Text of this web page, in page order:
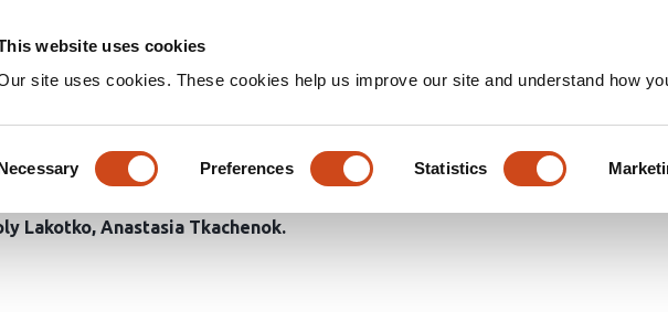
website uses cookies
site uses cookies. These cookies help us improve our site and understand how
Preferences Statistics
Ground Beetle Diversity to the
of Different Clearing Types in
Lakotko Anastasia Tkachenok